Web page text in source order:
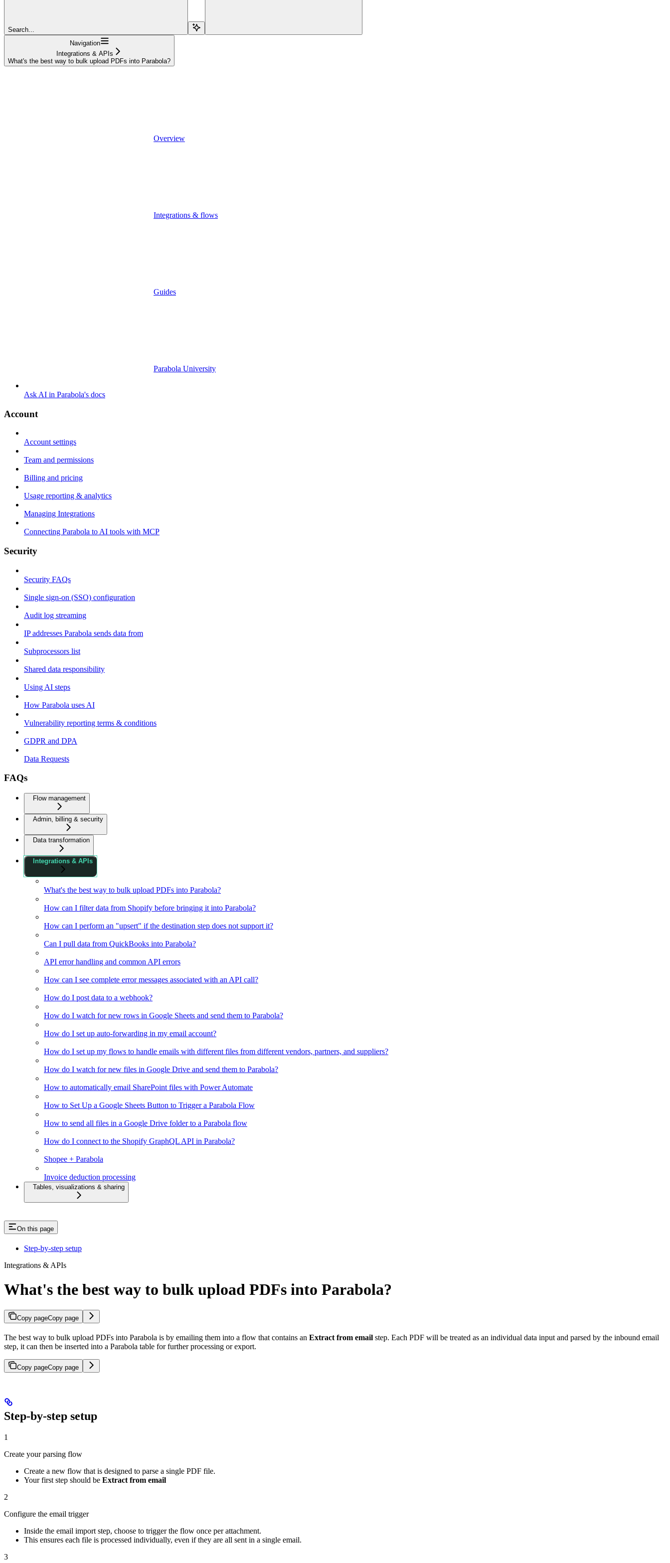
Search...
Navigation
Integrations & APIs
What's the best way to bulk upload PDFs into Parabola?
Overview
Integrations & flows
Guides
Parabola University
Ask AI in Parabola's docs
Account
Account settings
Team and permissions
Billing and pricing
Usage reporting & analytics
Managing Integrations
Connecting Parabola to AI tools with MCP
Security
Security FAQs
Single sign-on (SSO) configuration
Audit log streaming
IP addresses Parabola sends data from
Subprocessors list
Shared data responsibility
Using AI steps
How Parabola uses AI
Vulnerability reporting terms & conditions
GDPR and DPA
Data Requests
FAQs
Flow management
Admin, billing & security
Data transformation
Integrations & APIs
What's the best way to bulk upload PDFs into Parabola?
How can I filter data from Shopify before bringing it into Parabola?
How can I perform an "upsert" if the destination step does not support it?
Can I pull data from QuickBooks into Parabola?
API error handling and common API errors
How can I see complete error messages associated with an API call?
How do I post data to a webhook?
How do I watch for new rows in Google Sheets and send them to Parabola?
How do I set up auto-forwarding in my email account?
How do I set up my flows to handle emails with different files from different vendors, partners, and suppliers?
How do I watch for new files in Google Drive and send them to Parabola?
How to automatically email SharePoint files with Power Automate
How to Set Up a Google Sheets Button to Trigger a Parabola Flow
How to send all files in a Google Drive folder to a Parabola flow
How do I connect to the Shopify GraphQL API in Parabola?
Shopee + Parabola
Invoice deduction processing
Tables, visualizations & sharing
On this page
Step-by-step setup
Integrations & APIs
What's the best way to bulk upload PDFs into Parabola?
Copy pageCopy page
The best way to bulk upload PDFs into Parabola is by emailing them into a flow that contains an Extract from email step. Each PDF will be treated as an individual data input and parsed by the inbound email
step, it can then be inserted into a Parabola table for further processing or export.
Copy pageCopy page
Step-by-step setup
1
Create your parsing flow
Create a new flow that is designed to parse a single PDF file.
Your first step should be Extract from email
2
Configure the email trigger
Inside the email import step, choose to trigger the flow once per attachment.
This ensures each file is processed individually, even if they are all sent in a single email.
3